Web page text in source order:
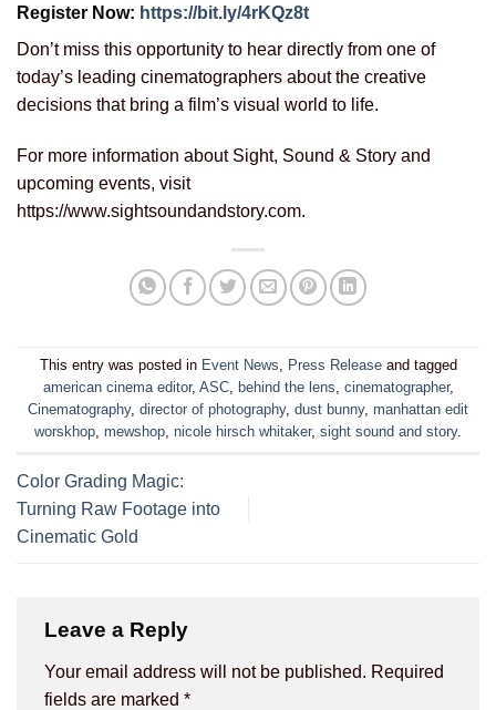
Register Now: https://bit.ly/4rKQz8t
Don’t miss this opportunity to hear directly from one of
today’s leading cinematographers about the creative
decisions that bring a film’s visual world to life.
For more information about Sight, Sound & Story and
upcoming events, visit
https://www.sightsoundandstory.com.
This entry was posted in Event News, Press Releaseand tagged
american cinema editor, ASC, behind the lens, cinematographer,
Cinematography, director of photography, dust bunny, manhattan edit
worskhop, mewshop, nicole hirsch whitaker, sight sound and story.
Color Grading Magic:
Turning Raw Footage into
Cinematic Gold
Leave a Reply
Your email address will not be published. Required
fields are marked *